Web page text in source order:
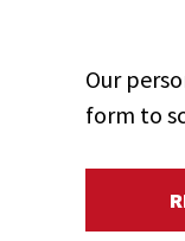
Our
form to